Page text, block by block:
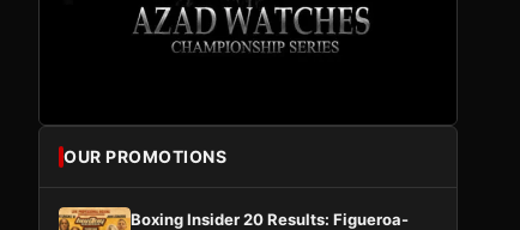
OUR PROMOTIONS
Boxing Insider 20 Results: Figueroa-